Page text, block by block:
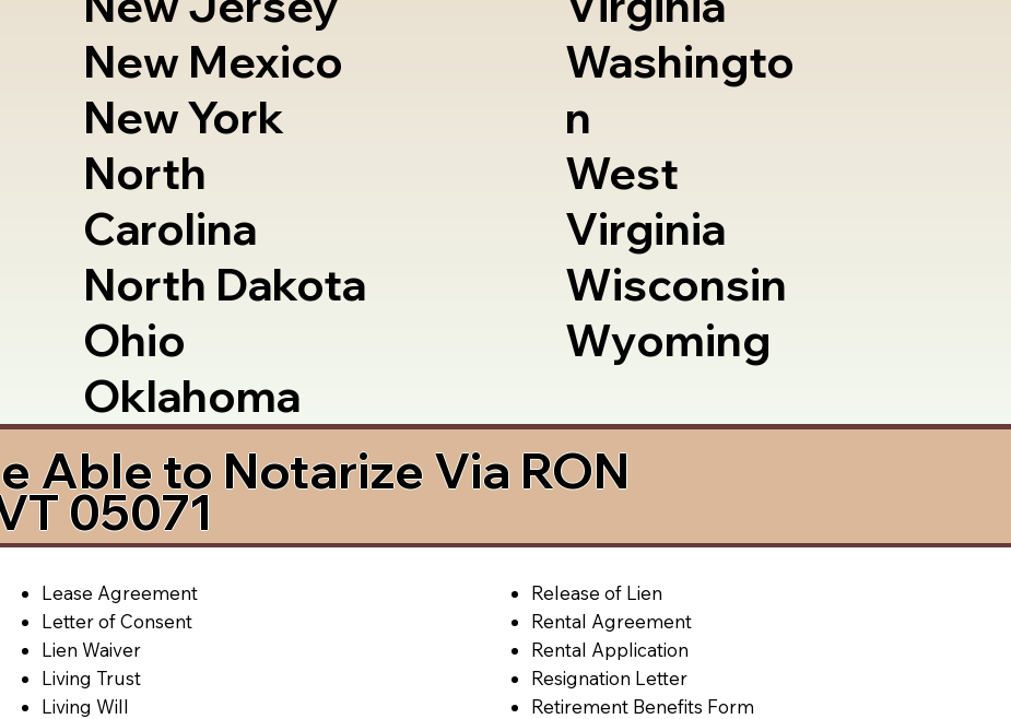
New Mexico
New York
North
Carolina
North Dakota
Ohio
Oklahoma
Washingto
n
West
Virginia
Wisconsin
Wyoming
Able to Notarize Via RON
05071
Lease Agreement
Letter of Consent
Lien Waiver
Living Trust
Living Will
Release of Lien
Rental Agreement
Rental Application
Resignation Letter
Retirement Benefits Form